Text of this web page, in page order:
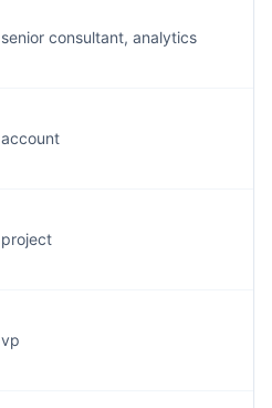
senior consultant, analytics
account
project
vp